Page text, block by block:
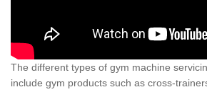
The different types of gym machine
include gym products such as cross-